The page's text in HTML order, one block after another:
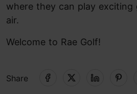
where they can play exciting
air.
Welcome to Rae Golf!
Share